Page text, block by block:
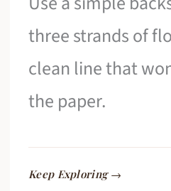
three strands of
clean line that
the paper.
Keep Exploring →